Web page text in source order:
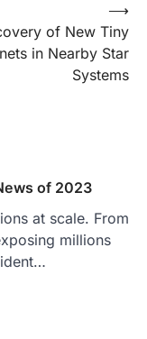
of New Tiny
in Nearby Star
Systems
⟶
of 2023
at scale. From
millions